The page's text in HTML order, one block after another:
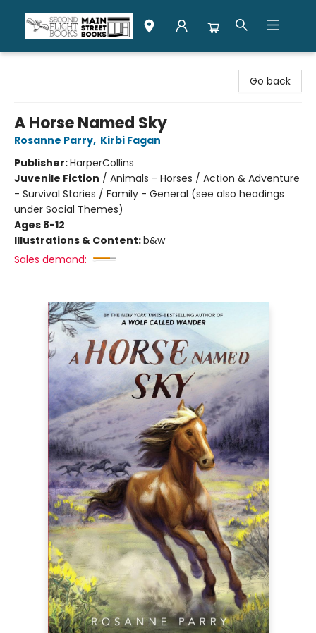
Go back
A Horse Named Sky
Rosanne Parry, Kirbi Fagan
Publisher:HarperCollins
Juvenile Fiction / Animals - Horses / Action & Adventure
- Survival Stories / Family - General (see also headings
under Social Themes)
Ages 8-12
Illustrations & Content:b&w
Sales demand: